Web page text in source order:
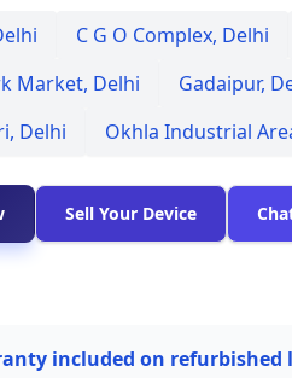
C G O Complex, Delhi
Market, Delhi Gadaipur,
, Delhi Okhla Industrial
Sell Your Device
included on refurbished